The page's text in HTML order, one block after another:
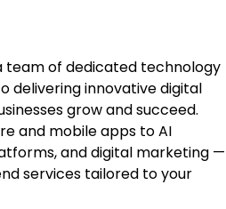
team of dedicated technology
delivering innovative digital
grow and succeed.
and mobile apps to AI
and digital marketing —
services tailored to your